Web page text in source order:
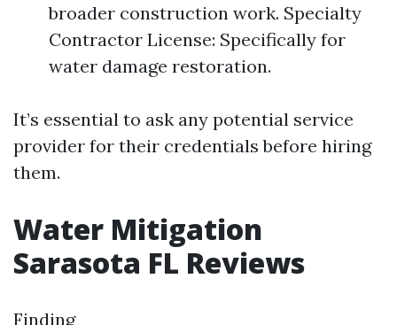
broader construction work. Specialty
Contractor License: Specifically for
water damage restoration.
It’s essential to ask any potential service
provider for their credentials before hiring
them.
Water Mitigation
Sarasota FL Reviews
Finding